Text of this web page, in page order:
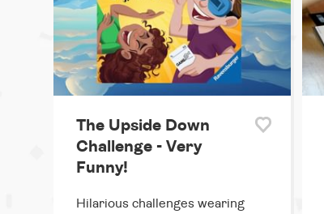
The Upside Down
Challenge - Very
Funny!
Hilarious challenges wearing